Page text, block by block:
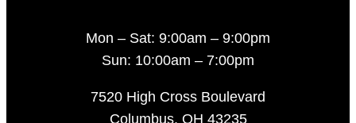
Mon – Sat: 9:00am – 9:00pm
Sun: 10:00am – 7:00pm
7520 High Cross Boulevard
Columbus, OH 43235